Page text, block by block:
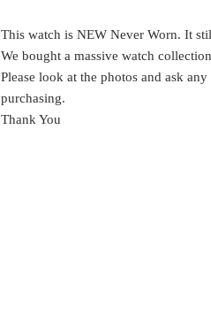
This watch is NEW Never Worn. It
We bought a massive watch
Please look at the photos and ask
purchasing.
Thank You